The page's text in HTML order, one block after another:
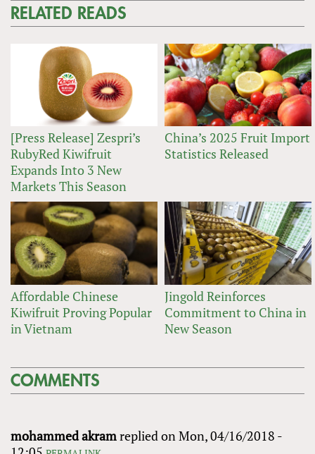
RELATED READS
[Press Release] Zespri’s
RubyRed Kiwifruit
Expands Into 3 New
Markets This Season
China’s 2025 Fruit Import
Statistics Released
Affordable Chinese
Kiwifruit Proving Popular
in Vietnam
Jingold Reinforces
Commitment to China in
New Season
COMMENTS
mohammed akramreplied onMon, 04/16/2018 -